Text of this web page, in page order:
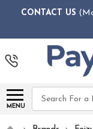
CONTACT US
MENU
Search